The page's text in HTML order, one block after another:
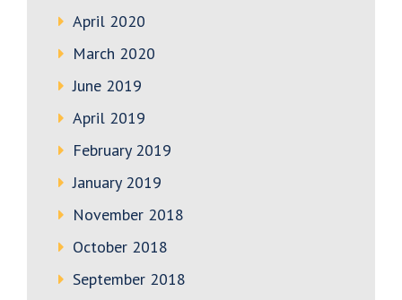
April 2020
March 2020
June 2019
April 2019
February 2019
January 2019
November 2018
October 2018
September 2018